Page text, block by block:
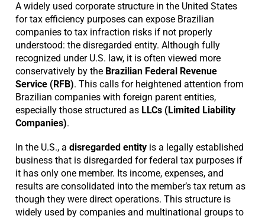
A widely used corporate structure in the United States
for tax efficiency purposes can expose Brazilian
companies to tax infraction risks if not properly
understood: the disregarded entity. Although fully
recognized under U.S. law, it is often viewed more
conservatively by the Brazilian Federal Revenue
Service (RFB). This calls for heightened attention from
Brazilian companies with foreign parent entities,
especially those structured as LLCs (Limited Liability
Companies).
In the U.S., a disregarded entity is a legally established
business that is disregarded for federal tax purposes if
it has only one member. Its income, expenses, and
results are consolidated into the member’s tax return as
though they were direct operations. This structure is
widely used by companies and multinational groups to